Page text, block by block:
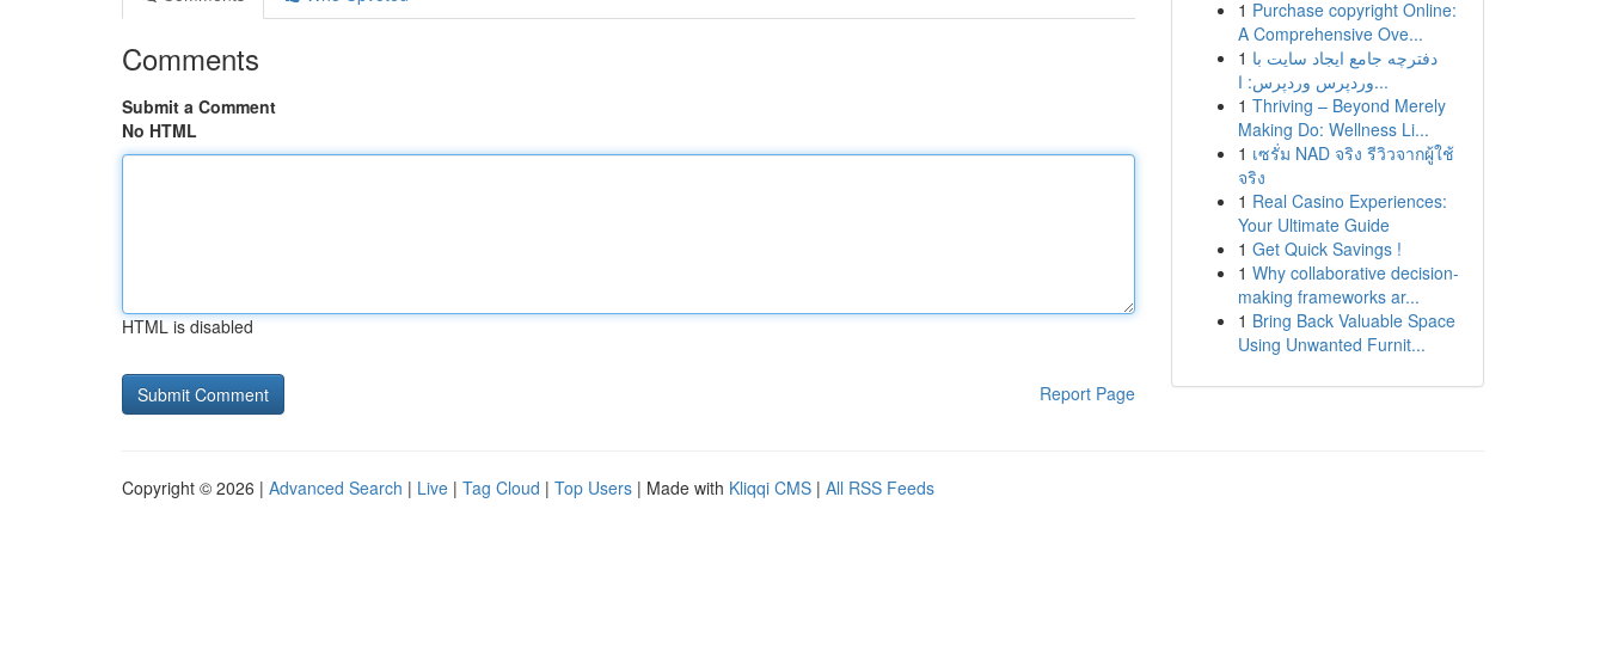
Comments
Submit a Comment
No HTML
HTML is disabled
Report Page
1 Purchase copyright Online:
A Comprehensive Ove...
1 دفترچه جامع ایجاد سایت با
وردپرس وردپرس: ا...
1 Thriving – Beyond Merely
Making Do: Wellness Li...
1 เซรั่ม NAD จริง รีวิวจากผู้ใช้
จริง
1 Real Casino Experiences:
Your Ultimate Guide
1 Get Quick Savings !
1 Why collaborative decision-
making frameworks ar...
1 Bring Back Valuable Space
Using Unwanted Furnit...
Copyright © 2026 | Advanced Search | Live | Tag Cloud | Top Users | Made with Kliqqi CMS | All RSS Feeds